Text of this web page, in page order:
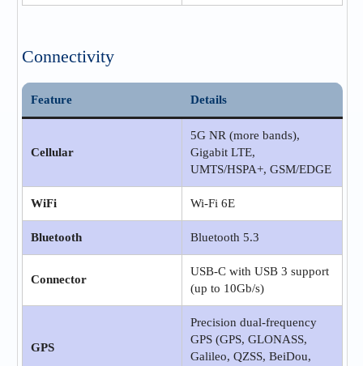
Connectivity
Feature Details
Cellular
5G NR (more bands),
Gigabit LTE,
UMTS/HSPA+, GSM/EDGE
WiFi Wi‑Fi 6E
Bluetooth Bluetooth 5.3
Connector
USB-C with USB 3 support
(up to 10Gb/s)
GPS
Precision dual-frequency
GPS (GPS, GLONASS,
Galileo, QZSS, BeiDou,